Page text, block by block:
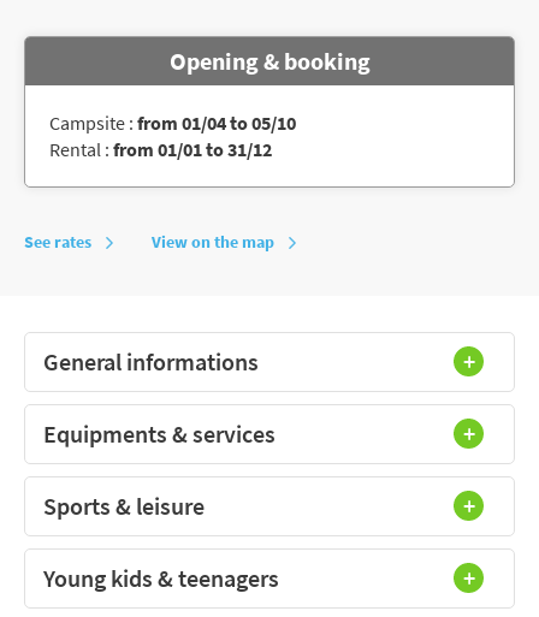
Opening & booking
Campsite : from 01/04 to 05/10
Rental : from 01/01 to 31/12
See rates View on the map
General informations
Equipments & services
Sports & leisure
Young kids & teenagers